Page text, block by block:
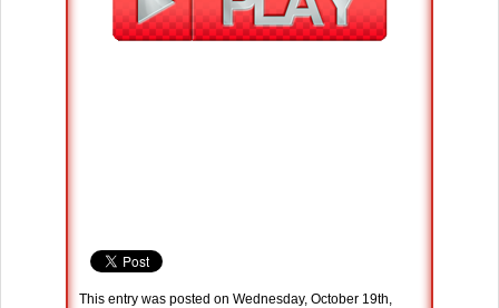
This entry was posted on Wednesday, October 19th,